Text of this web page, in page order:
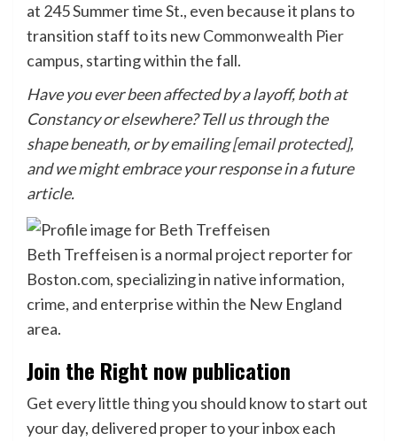
at 245 Summer time St., even because it plans to
transition staff to its newCommonwealth Pier
campus, starting within the fall.
Have you ever been affected by a layoff, both at
Constancy or elsewhere? Tell us through the
shape beneath, or by emailing[email protected],
and we might embrace your response in a future
article.
Beth Treffeisen is a normal project reporter for
Boston.com, specializing in native information,
crime, and enterprise within the New England
area.
Join the Right now publication
Get every little thing you should know to start out
your day, delivered proper to your inbox each